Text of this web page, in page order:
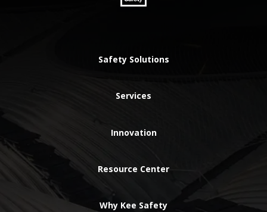
Safety Solutions
Services
Innovation
Resource Center
Why Kee Safety